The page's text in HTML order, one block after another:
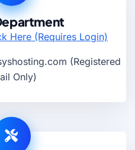
Here (Requires Login)
(Registered
Only)